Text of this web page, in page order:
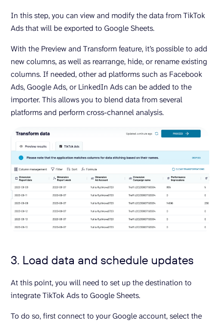
In this step, you can view and modify the data from TikTok
Ads that will be exported to Google Sheets.
With the Preview and Transform feature, it’s possible to add
new columns, as well as rearrange, hide, or rename existing
columns. If needed, other ad platforms such as Facebook
Ads, Google Ads, or LinkedIn Ads can be added to the
importer. This allows you to blend data from several
platforms and perform cross-channel analysis.
3. Load data and schedule updates
At this point, you will need to set up the destination to
integrate TikTok Ads to Google Sheets.
To do so, first connect to your Google account, select the